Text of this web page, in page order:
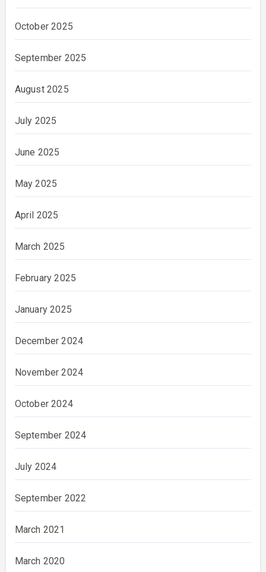
October 2025
September 2025
August 2025
July 2025
June 2025
May 2025
April 2025
March 2025
February 2025
January 2025
December 2024
November 2024
October 2024
September 2024
July 2024
September 2022
March 2021
March 2020